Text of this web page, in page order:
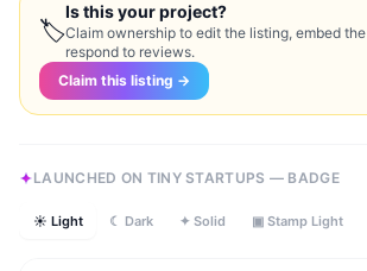
🏷
Is this your project?
Claim ownership to edit the listing, embed
respond to reviews.
Claim this listing →
LAUNCHED ON TINY STARTUPS — BADGE
☀ Light ☾ Dark ✦ Solid ▣ Stamp Light